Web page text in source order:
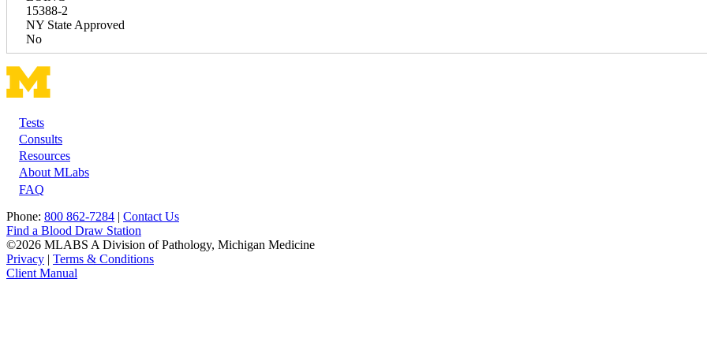
15388-2
NY State Approved
No
Footer
Tests
Consults
Resources
About MLabs
FAQ
Phone: 800 862-7284 | Contact Us
Find a Blood Draw Station
©2026 MLABS A Division of Pathology, Michigan Medicine
Privacy | Terms & Conditions
Client Manual